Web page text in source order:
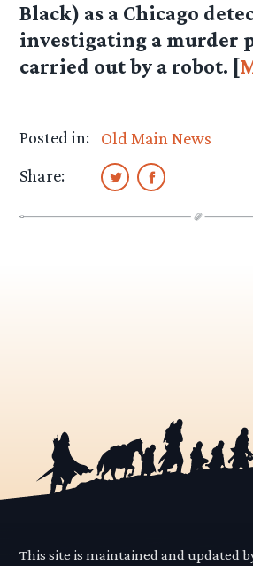
Black) as a Chicago
investigating a murder
carried out by a robot. [
Posted in:
Old Main News
Share:
This site is maintained and updated